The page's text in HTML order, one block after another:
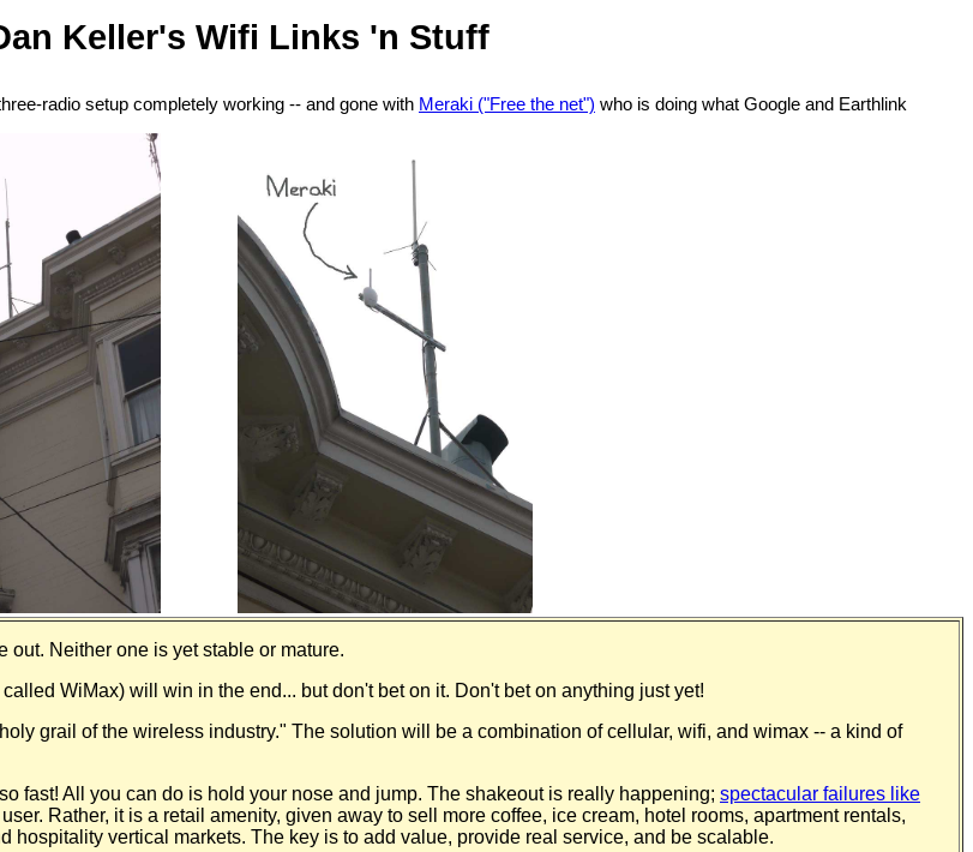
Keller's Wifi Links 'n Stuff
radio setup completely working -- and gone with Meraki ("Free the net") who is doing what Google and Earthlink
Neither one is yet stable or mature.
WiMax) will win in the end... but don't bet on it. Don't bet on anything just yet!
grail of the wireless industry." The solution will be a combination of cellular, wifi, and wimax -- a kind of
fast! All you can do is hold your nose and jump. The shakeout is really happening; spectacular failures like
Rather, it is a retail amenity, given away to sell more coffee, ice cream, hotel rooms, apartment rentals,
vertical markets. The key is to add value, provide real service, and be scalable.